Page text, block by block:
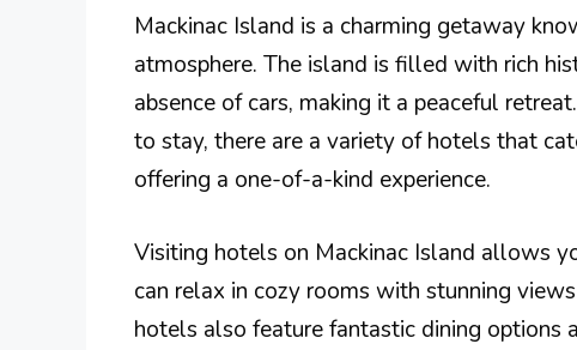
Mackinac Island is a charming getaway
atmosphere. The island is filled with rich
absence of cars, making it a peaceful
to stay, there are a variety of hotels that
offering a one-of-a-kind experience.
Visiting hotels on Mackinac Island allows
can relax in cozy rooms with stunning
hotels also feature fantastic dining options